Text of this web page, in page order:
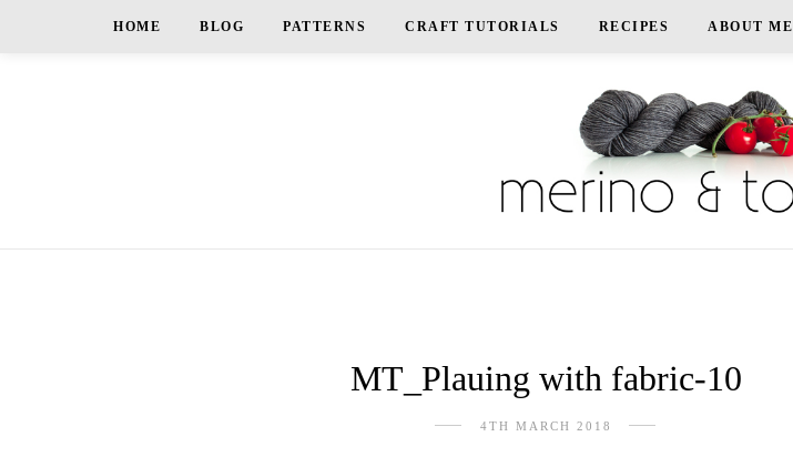
HOME BLOG PATTERNS CRAFT TUTORIALS RECIPES ABOUT ME
MT_Plauing with fabric-10
4TH MARCH 2018